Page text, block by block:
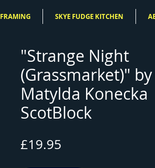
FRAMING SKYE FUDGE KITCHEN
"Strange Night
(Grassmarket)" by
Matylda Konecka
ScotBlock
£19.95